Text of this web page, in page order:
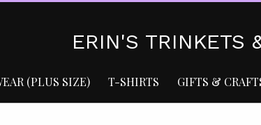
ERIN'S TRINKETS
(PLUS SIZE) T-SHIRTS GIFTS &